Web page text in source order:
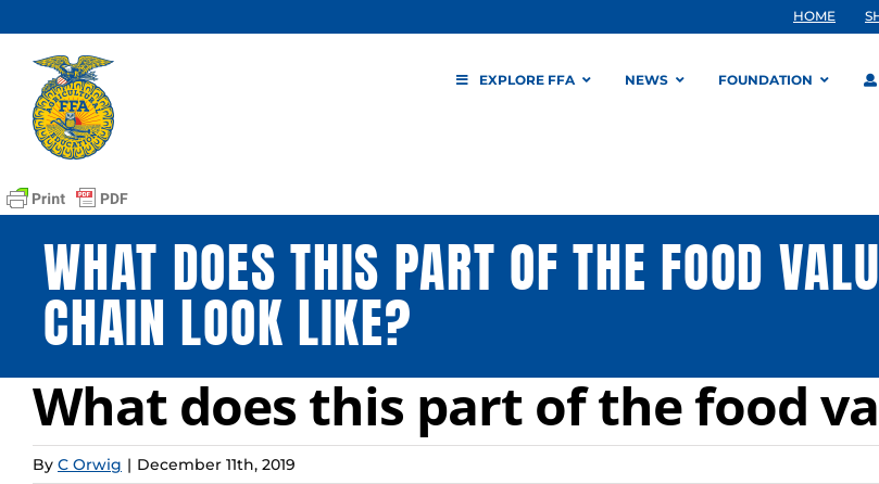
to
content
HOME
EXPLORE FFA NEWS FOUNDATION
WHAT DOES THIS PART OF THE FOOD
CHAIN LOOK LIKE?
What does this part of the food
By C Orwig | December 11th, 2019